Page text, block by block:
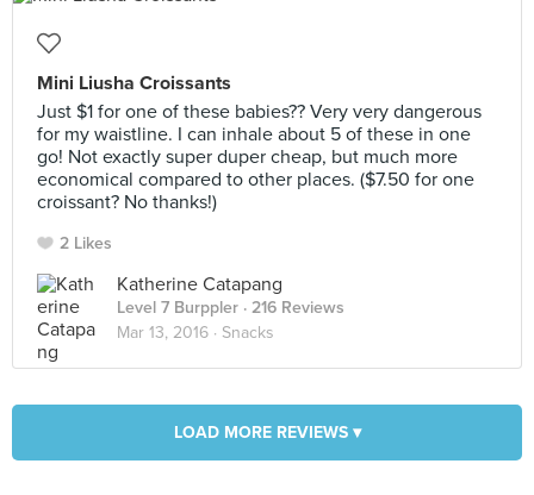
Mini Liusha Croissants
Just $1 for one of these babies?? Very very dangerous
for my waistline. I can inhale about 5 of these in one
go! Not exactly super duper cheap, but much more
economical compared to other places. ($7.50 for one
croissant? No thanks!)
2 Likes
Katherine Catapang
Level 7 Burppler · 216 Reviews
Mar 13, 2016 · Snacks
LOAD MORE REVIEWS ▾